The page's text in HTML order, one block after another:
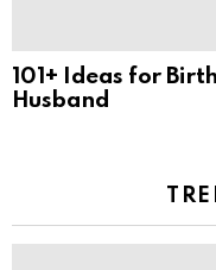
101+ Ideas for
Husband